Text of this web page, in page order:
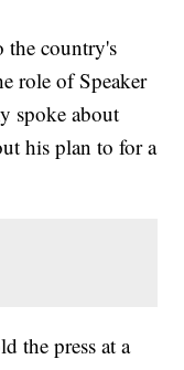
the country's
role of Speaker
spoke about
his plan to for a
the press at a